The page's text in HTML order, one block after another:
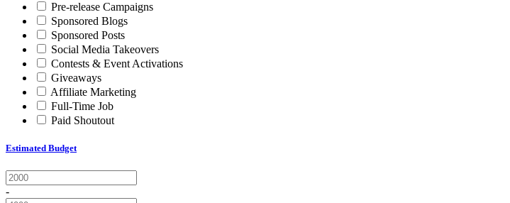
Pre-release Campaigns
Sponsored Blogs
Sponsored Posts
Social Media Takeovers
Contests & Event Activations
Giveaways
Affiliate Marketing
Full-Time Job
Paid Shoutout
Estimated Budget
-